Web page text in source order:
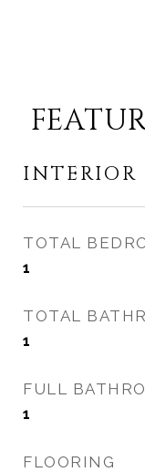
INTERIOR
TOTAL
1
TOTAL
1
FULL
1
FLOORING